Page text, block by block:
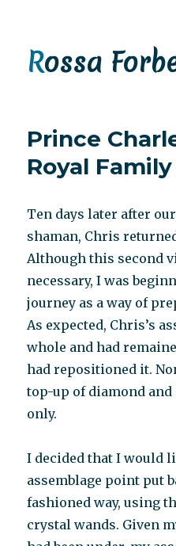
Rossa
Prince
Royal Family
Ten days later after
shaman, Chris
Although this second
necessary, I was
journey as a way of
As expected, Chris’s
whole and had
had repositioned it.
top-up of diamond
only.
I decided that I would
assemblage point put
fashioned way, using
crystal wands. Given